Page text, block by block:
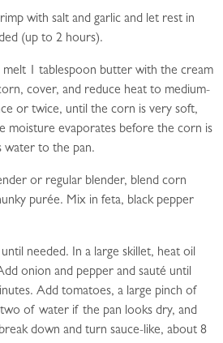
with salt and garlic and let rest in
(up to 2 hours).
melt 1 tablespoon butter with the cream
cover, and reduce heat to medium-
or twice, until the corn is very soft,
moisture evaporates before the corn is
water to the pan.
or regular blender, blend corn
purée. Mix in feta, black pepper
needed. In a large skillet, heat oil
onion and pepper and sauté until
Add tomatoes, a large pinch of
of water if the pan looks dry, and
down and turn sauce-like, about 8